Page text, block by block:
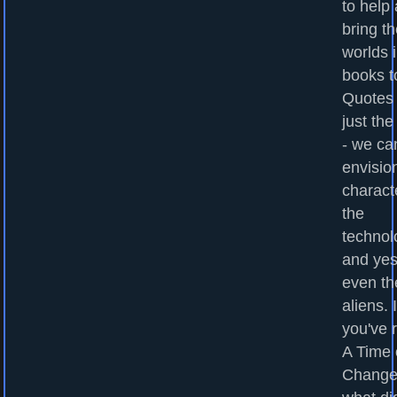
to help
bring
worlds
books
just
- we
the
and
even
aliens.
you've
A Time